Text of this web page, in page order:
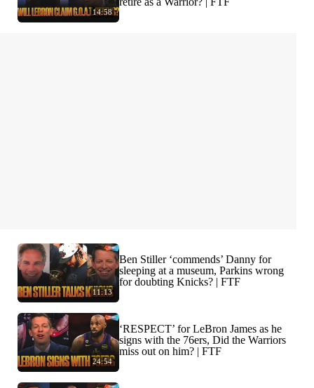
14:58
11:13
Ben Stiller ‘commends’ Danny for
sleeping at a museum, Parkins wrong
for doubting Knicks? | FTF
24:54
‘RESPECT’ for LeBron James as he
signs with the 76ers, Did the Warriors
miss out on him? | FTF